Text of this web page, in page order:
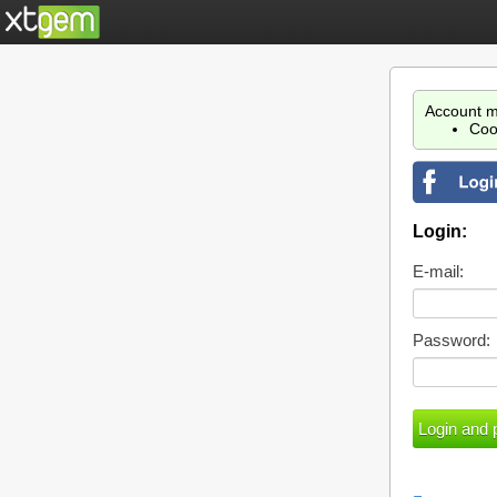
Account
Login:
E-mail:
Password: